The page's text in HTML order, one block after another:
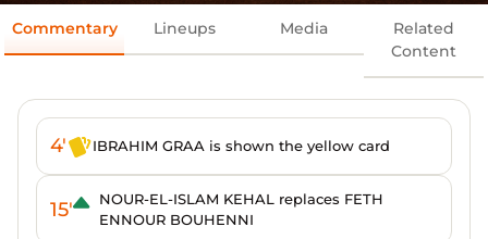
Commentary Lineups Media
Related
Content
4' IBRAHIM GRAA is shown the yellow card
15'
NOUR-EL-ISLAM KEHAL replaces FETH
ENNOUR BOUHENNI